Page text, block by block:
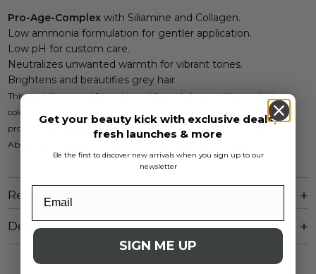
Pro-Age-Complex with Siliamine and Collagen.
Low ammonia formulation for gentler application.
Low pH for custom care.
Neutralizes unwanted warmth for vibrant tones.
Brightens and beautifies grey hair.
This specially sourced formula provides cool pigments that enrich hair
color and make white hair appear more vibrant and lively. Experience
professional-quality results at home with Schwarzkopf Igora Royal
Absolutes, tailored for those who cherish their silver strands.
Reviews
Delivery And Returns
Get your beauty kick with exclusive deals,
fresh launches & more
Be the first to discover new arrivals when you sign up to our
newsletter
SIGN ME UP